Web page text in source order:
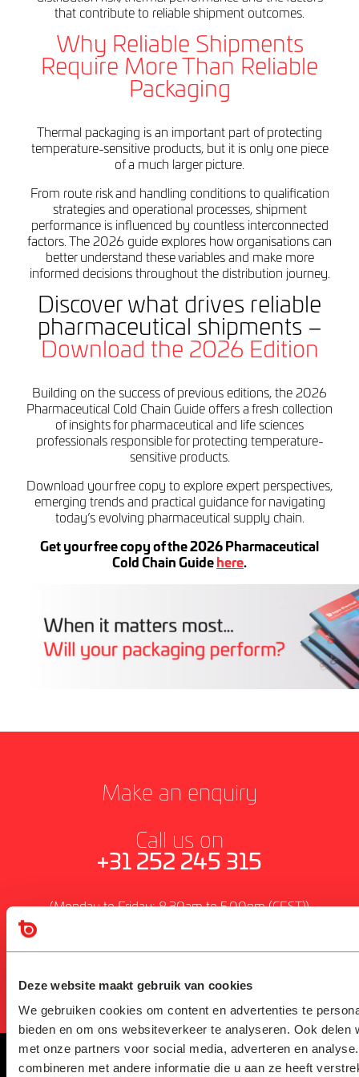
Deze website maakt gebruik van cookies
We gebruiken cookies om content en advertenties te
bieden en om ons websiteverkeer te analyseren. Ook
met onze partners voor social media, adverteren en
combineren met andere informatie die u aan ze heeft
that contribute to reliable shipment outcomes.
Why Reliable Shipments
Require More Than Reliable
Packaging
Thermal packaging is an important part of protecting
temperature-sensitive products, but it is only one piece
of a much larger picture.
From route risk and handling conditions to qualification
strategies and operational processes, shipment
performance is influenced by countless interconnected
factors. The 2026 guide explores how organisations can
better understand these variables and make more
informed decisions throughout the distribution journey.
Discover what drives reliable
pharmaceutical shipments –
Download the 2026 Edition
Building on the success of previous editions, the 2026
Pharmaceutical Cold Chain Guide offers a fresh collection
of insights for pharmaceutical and life sciences
professionals responsible for protecting temperature-
sensitive products.
Download your free copy to explore expert perspectives,
emerging trends and practical guidance for navigating
today’s evolving pharmaceutical supply chain.
Get your free copy of the 2026 Pharmaceutical
Cold Chain Guide here.
Make an enquiry
Call us on
+31 252 245 315
(Monday to Friday: 8.30am to 5.00pm (CEST))